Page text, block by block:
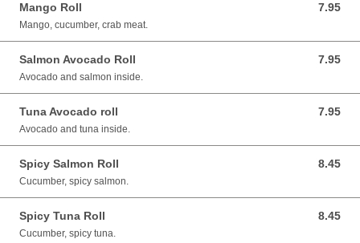
Mango Roll 7.95
7.95 CAD
Mango, cucumber, crab meat.
Salmon Avocado Roll 7.95
7.95 CAD
Avocado and salmon inside.
Tuna Avocado roll 7.95
7.95 CAD
Avocado and tuna inside.
Spicy Salmon Roll 8.45
8.45 CAD
Cucumber, spicy salmon.
Spicy Tuna Roll 8.45
8.45 CAD
Cucumber, spicy tuna.